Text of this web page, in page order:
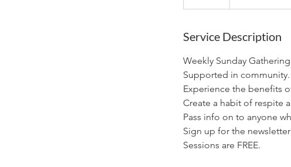
0
Service Description
Weekly Sunday
Supported in community.
Experience the benefits
Create a habit of respite
Pass info on to anyone
Sign up for the
Sessions are FREE.